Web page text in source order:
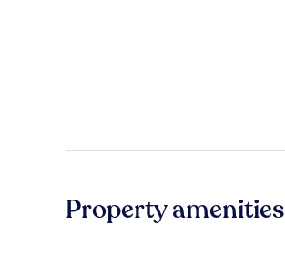
Property amenities